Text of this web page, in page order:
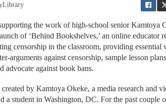
the work of high-school senior Kamtoya
of ‘Behind Bookshelves,’ an online educator
censorship in the classroom, providing essential
arguments against censorship, sample lesson
advocate against book bans.
by Kamtoya Okeke, a media research and
a student in Washington, DC. For the past couple